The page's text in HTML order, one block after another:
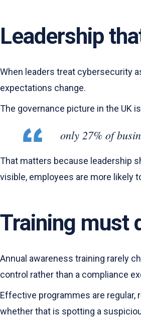
Leadership
When leaders treat cybersecurity
expectations change.
The governance picture in the UK
only 27% of
That matters because leadership
visible, employees are more likely
Training must
Annual awareness training rarely
control rather than a compliance
Effective programmes are
whether that is spotting a